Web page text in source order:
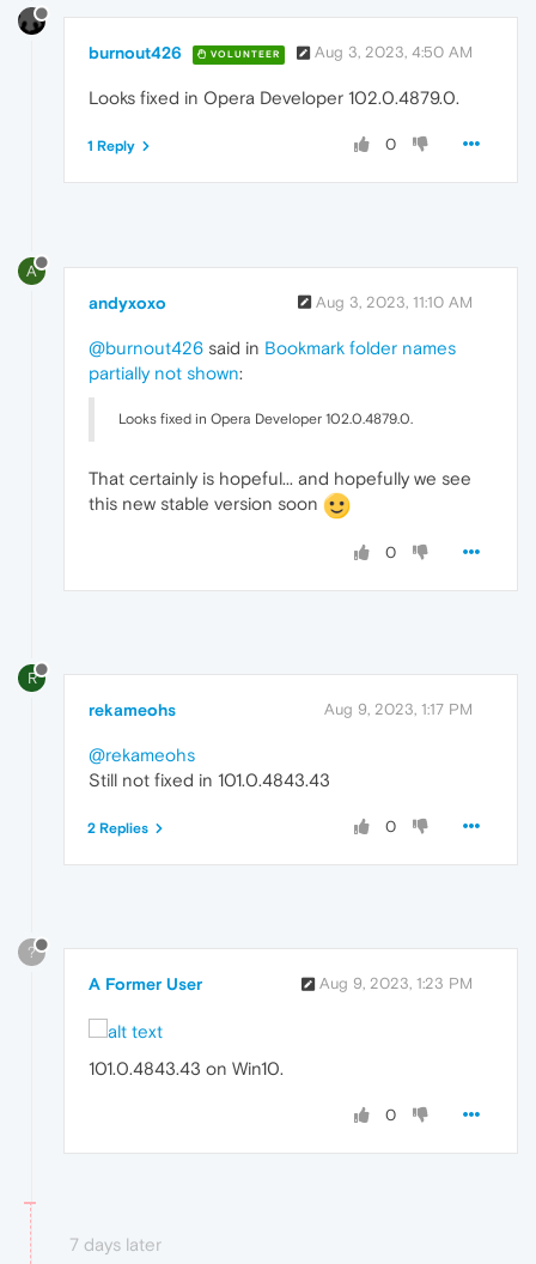
burnout426 VOLUNTEER Aug 3, 2023, 4:50 AM
Looks fixed in Opera Developer 102.0.4879.0.
0
1 Reply
A
andyxoxo Aug 3, 2023, 11:10 AM
@burnout426 said in Bookmark folder names
partially not shown:
Looks fixed in Opera Developer 102.0.4879.0.
That certainly is hopeful... and hopefully we see
this new stable version soon
0
R
rekameohs Aug 9, 2023, 1:17 PM
@rekameohs
Still not fixed in 101.0.4843.43
0
2 Replies
?
A Former User Aug 9, 2023, 1:23 PM
101.0.4843.43 on Win10.
0
7 days later